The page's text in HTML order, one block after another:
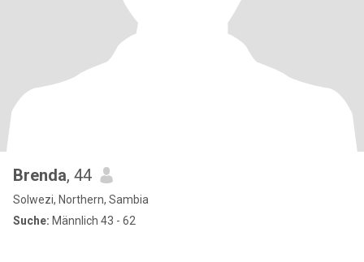
Brenda, 44
Solwezi, Northern, Sambia
Suche: Männlich 43 - 62